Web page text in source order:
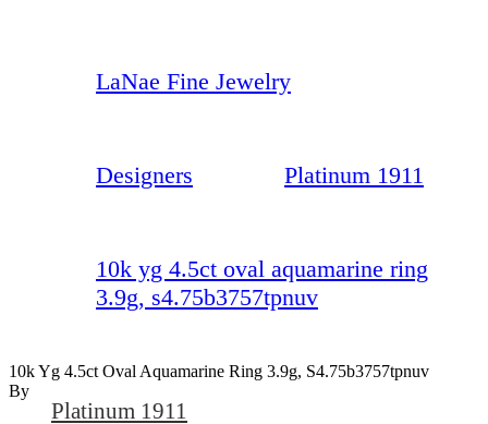
LaNae Fine Jewelry
Designers Platinum 1911
10k yg 4.5ct oval aquamarine ring
3.9g, s4.75b3757tpnuv
10k Yg 4.5ct Oval Aquamarine Ring 3.9g, S4.75b3757tpnuv
By
Platinum 1911